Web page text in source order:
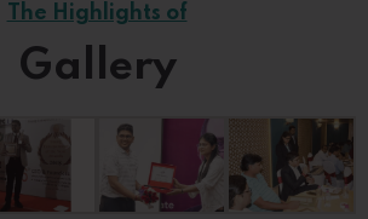
The Highlights of
Gallery